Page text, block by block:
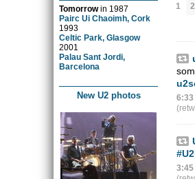
Tomorrowin 1987
Pairc Ui Chaoimh, Cork
1993
Celtic Park, Glasgow
2001
Palau Sant Jordi,
Barcelona
New U2 photos
1 2
6:33
3:45